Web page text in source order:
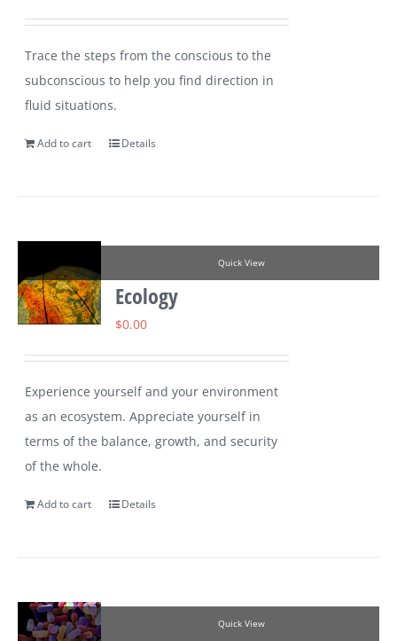
Trace the steps from the conscious to the
subconscious to help you find direction in
fluid situations.
Add to cart Details
Quick View
Ecology
$0.00
Experience yourself and your environment
as an ecosystem. Appreciate yourself in
terms of the balance, growth, and security
of the whole.
Add to cart Details
Quick View